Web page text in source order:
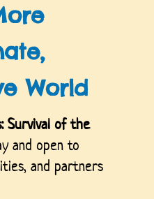
World
Survival of the
and open to
and partners